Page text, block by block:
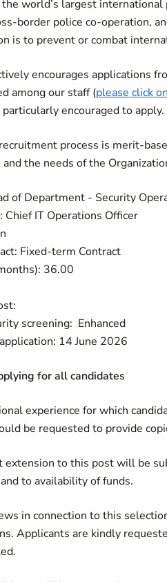
the world’s largest
border police co-operation,
is to prevent or combat
encourages applications
among our staff (please click
encouraged to apply.
recruitment process is merit-
the needs of the
of Department - Security
Chief IT Operations Officer
Fixed-term Contract
36.00
screening: Enhanced
14 June 2026
for all candidates
experience for which
be requested to provide
extension to this post will be
to availability of funds.
in connection to this
Applicants are kindly